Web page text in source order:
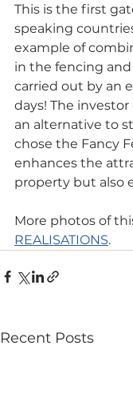
This is the first
speaking
example of
in the fencing
carried out by an
days! The investor
an alternative to
chose the Fancy
enhances the
property but also
More photos of
REALISATIONS.
Recent Posts